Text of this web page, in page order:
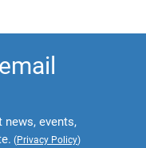
news, events,
(Privacy Policy)